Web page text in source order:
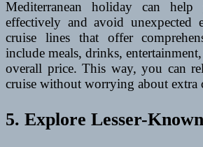
Mediterranean holiday can
effectively and avoid unexpected
cruise lines that offer
include meals, drinks,
overall price. This way, you can
cruise without worrying about extra
5. Explore Lesser-